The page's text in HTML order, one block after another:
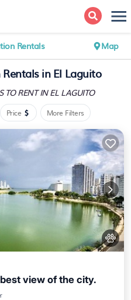
Rentals Map
in El Laguito
TO RENT IN EL LAGUITO
Price More Filters
view of the city.